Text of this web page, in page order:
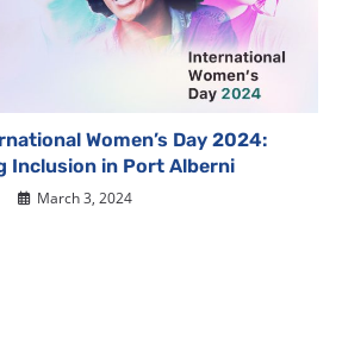
Women’s Day 2024:
Inclusion in Port Alberni
March 3, 2024